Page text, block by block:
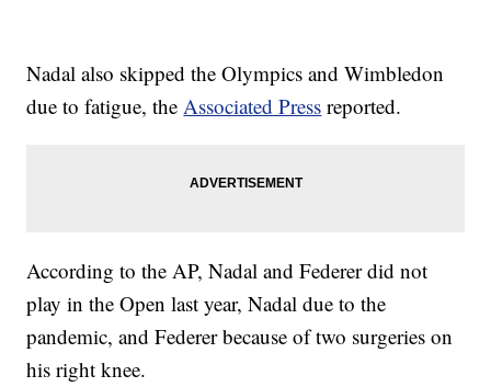
Nadal also skipped the Olympics and Wimbledon
due to fatigue, theAssociated Press reported.
According to the AP, Nadal and Federer did not
play in the Open last year, Nadal due to the
pandemic, and Federer because of two surgeries on
his right knee.